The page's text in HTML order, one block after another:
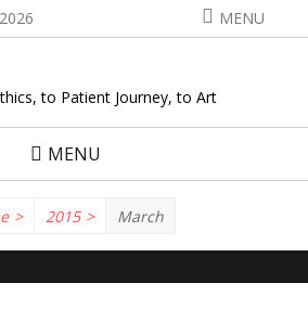
MENU
to Patient Journey, to Art
MENU
> 2015 > March